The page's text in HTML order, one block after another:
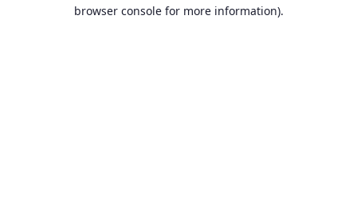
browser console for more information).